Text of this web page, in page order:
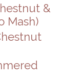
&
Mash)